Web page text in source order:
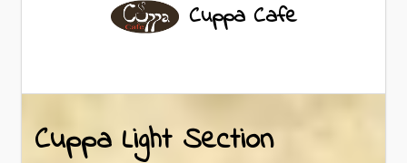
Cuppa Cafe
Cuppa Light Section